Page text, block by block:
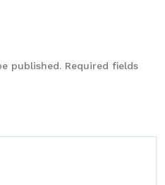
published. Required fields